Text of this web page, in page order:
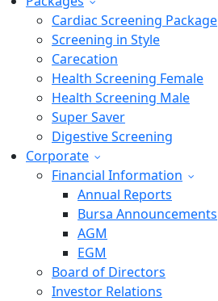
Cardiac Screening Package
Screening in Style
Carecation
Health Screening Female
Health Screening Male
Super Saver
Digestive Screening
Corporate
Financial Information
Annual Reports
Bursa Announcements
AGM
EGM
Board of Directors
Investor Relations